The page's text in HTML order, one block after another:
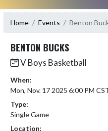
Home Events Benton
BENTON BUCKS
V Boys Basketball
When:
Mon, Nov. 17 2025 6:00 PM
Type:
Single Game
Location: